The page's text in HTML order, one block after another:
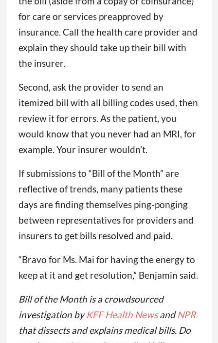
for care or services preapproved by
insurance. Call the health care provider and
explain they should take up their bill with
the insurer.
Second, ask the provider to send an
itemized bill with all billing codes used, then
review it for errors. As the patient, you
would know that you never had an MRI, for
example. Your insurer wouldn’t.
If submissions to “Bill of the Month” are
reflective of trends, many patients these
days are finding themselves ping-ponging
between representatives for providers and
insurers to get bills resolved and paid.
“Bravo for Ms. Mai for having the energy to
keep at it and get resolution,” Benjamin said.
Bill of the Month is a crowdsourced
investigation byKFF Health NewsandNPR
that dissects and explains medical bills. Do